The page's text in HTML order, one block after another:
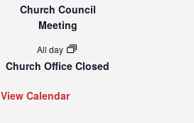
Church Council
Meeting
All day
Church Office Closed
View Calendar